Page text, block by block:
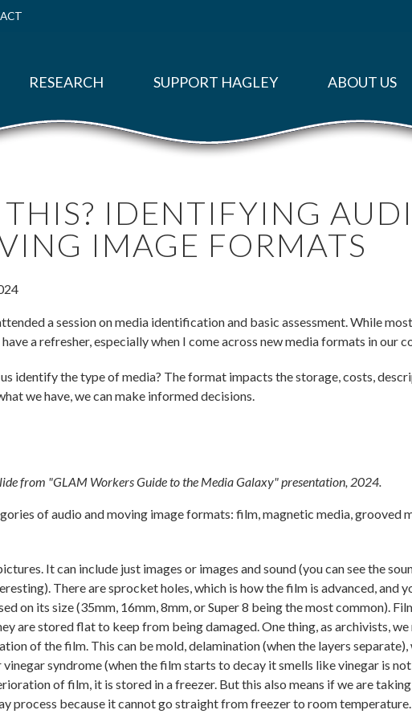
RESEARCH SUPPORT HAGLEY ABOUT US
IDENTIFYING
IMAGE FORMATS
a session on media identification and basic assessment. While
a refresher, especially when I come across new media formats in our
identify the type of media? The format impacts the storage, costs,
we have, we can make informed decisions.
from "GLAM Workers Guide to the Media Galaxy" presentation, 2024.
of audio and moving image formats: film, magnetic media, grooved
It can include just images or images and sound (you can see the
There are sprocket holes, which is how the film is advanced, and
on its size (35mm, 16mm, 8mm, or Super 8 being the most common).
are stored flat to keep from being damaged. One thing, as archivists,
of the film. This can be mold, delamination (when the layers separate),
syndrome (when the film starts to decay it smells like vinegar is
of film, it is stored in a freezer. But this also means if we are
process because it cannot go straight from freezer to room